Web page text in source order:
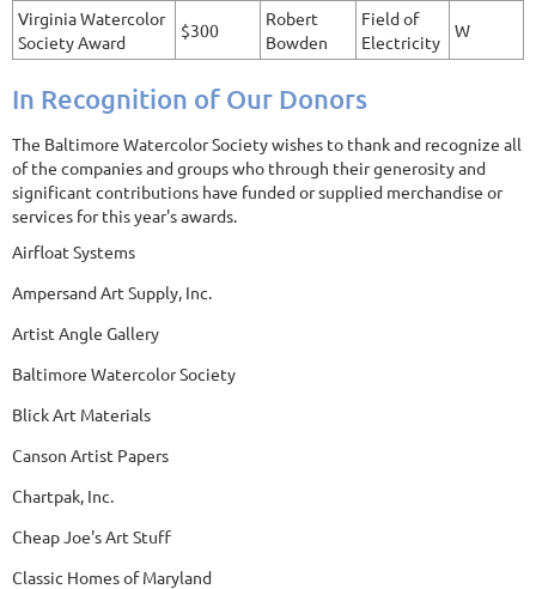
Virginia Watercolor
Society Award
$300
Robert
Bowden
Field of
Electricity
W
In Recognition of Our Donors
The Baltimore Watercolor Society wishes to thank and recognize all
of the companies and groups who through their generosity and
significant contributions have funded or supplied merchandise or
services for this year's awards.
Airfloat Systems
Ampersand Art Supply, Inc.
Artist Angle Gallery
Baltimore Watercolor Society
Blick Art Materials
Canson Artist Papers
Chartpak, Inc.
Cheap Joe's Art Stuff
Classic Homes of Maryland